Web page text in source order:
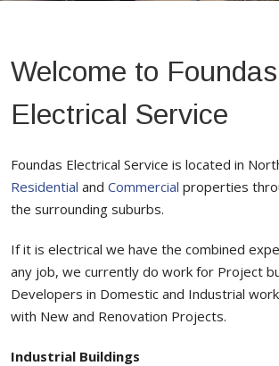
Welcome to Foundas
Electrical Service
Foundas Electrical Service is located in
Residential and Commercial properties
the surrounding suburbs.
If it is electrical we have the combined
any job, we currently do work for Project
Developers in Domestic and Industrial
with New and Renovation Projects.
Industrial Buildings